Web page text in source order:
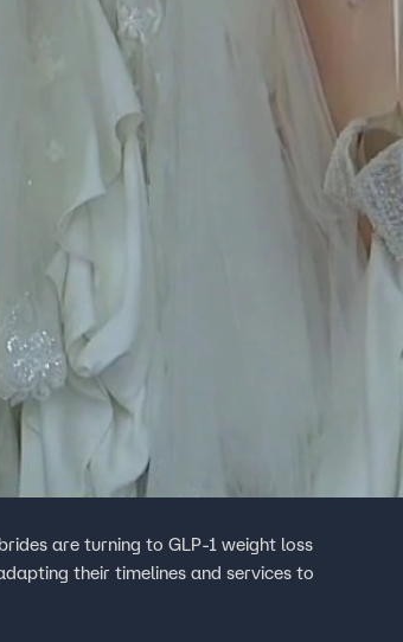
are turning to GLP-1 weight loss
their timelines and services to